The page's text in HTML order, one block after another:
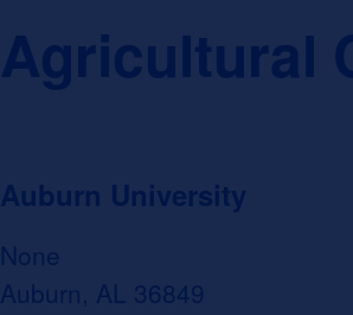
Agricultural
Auburn University
None
Auburn, AL 36849